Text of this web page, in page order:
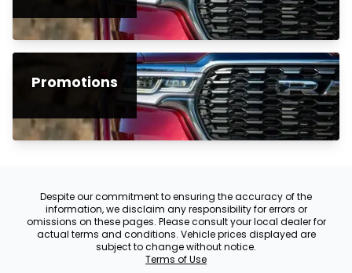
Promotions
Despite our commitment to ensuring the accuracy of the
information, we disclaim any responsibility for errors or
omissions on these pages. Please consult your local dealer for
actual terms and conditions. Vehicle prices displayed are
subject to change without notice.
Terms of Use